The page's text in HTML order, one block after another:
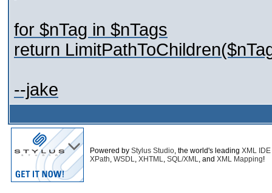
for $nTag in $nTags
return
--jake
Powered by Stylus Studio, the world's leading XML IDE
XPath, WSDL, XHTML, SQL/XML, and XML Mapping!